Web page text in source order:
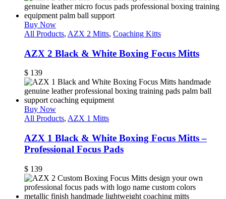
Buy Now
All Products, AZX 2 Mitts, Coaching Kitts
AZX 2 Black & White Boxing Focus Mitts
$ 139
Buy Now
All Products, AZX 1 Mitts
AZX 1 Black & White Boxing Focus Mitts –
Professional Focus Pads
$ 139